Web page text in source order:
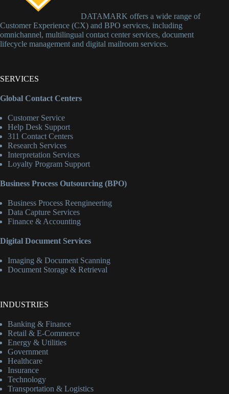
DATAMARK offers a wide range of
Customer Experience (CX) and BPO services, including
omnichannel, multilingual contact center services, document
lifecycle management and digital mailroom services.
SERVICES
Global Contact Centers
Customer Service
Help Desk Support
311 Contact Centers
Research Services
Interpretation Services
Loyalty Program Support
Business Process Outsourcing (BPO)
Business Process Reengineering
Data Capture Services
Finance & Accounting
Digital Document Services
Imaging & Document Scanning
Document Storage & Retrieval
INDUSTRIES
Banking & Finance
Retail & E-Commerce
Energy & Utilities
Government
Healthcare
Insurance
Technology
Transportation & Logistics